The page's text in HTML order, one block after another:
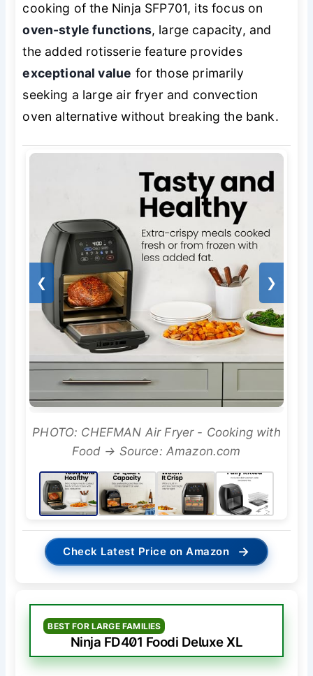
cooking of the Ninja SFP701, its focus on
oven-style functions, large capacity, and
the added rotisserie feature provides
exceptional value for those primarily
seeking a large air fryer and convection
oven alternative without breaking the bank.
❮ ❯
PHOTO: CHEFMAN Air Fryer - Cooking with
Food → Source: Amazon.com
Check Latest Price on Amazon →
BEST FOR LARGE FAMILIES
Ninja FD401 Foodi Deluxe XL